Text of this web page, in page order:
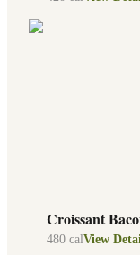
Croissant
480 calView